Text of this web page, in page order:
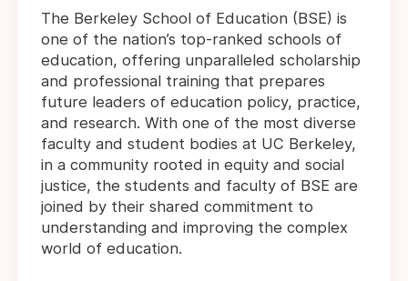
The Berkeley School of Education (BSE) is
one of the nation’s top-ranked schools of
education, offering unparalleled scholarship
and professional training that prepares
future leaders of education policy, practice,
and research. With one of the most diverse
faculty and student bodies at UC Berkeley,
in a community rooted in equity and social
justice, the students and faculty of BSE are
joined by their shared commitment to
understanding and improving the complex
world of education.